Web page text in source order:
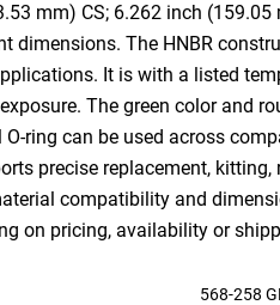
mm) CS; 6.262 inch (159.05
dimensions. The HNBR
It is with a listed
The green color and
ring can be used across
precise replacement, kitting,
compatibility and
on pricing, availability or
568-258